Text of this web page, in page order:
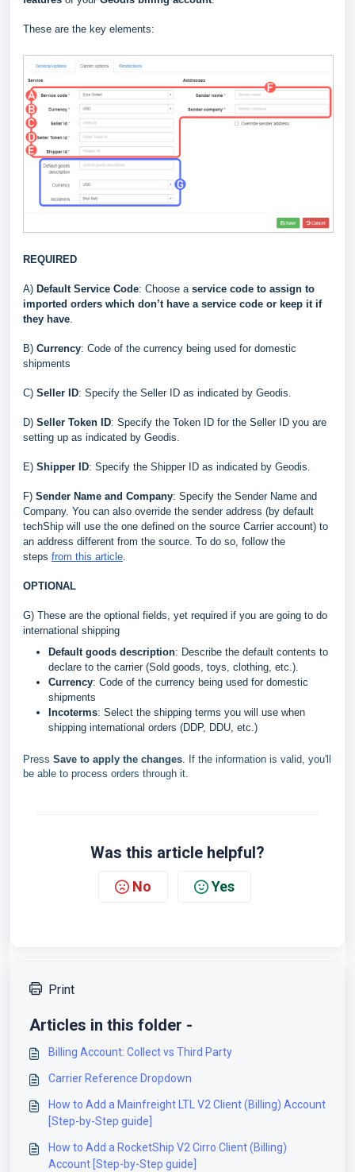
These are the key elements:
REQUIRED
A) Default Service Code: Choose a service code to assign to
imported orders which don’t have a service code or keep it if
they have
B) Currency: Code of the currency being used for domestic
shipments
C) Seller ID: Specify the Seller ID as indicated by Geodis
D) Seller Token ID: Specify the Token ID for the Seller ID you are
setting up as indicated by Geodis
E) Shipper ID: Specify the Shipper ID as indicated by Geodis
F) Sender Name and Company: Specify the Sender Name and
Company. You can also override the sender address (by default
techShip will use the one defined on the source Carrier account) to
an address different from the source. To do so, follow the
steps from this article
OPTIONAL
G) These are the optional fields, yet required if you are going to do
international shipping
Default goods description: Describe the default contents to
declare to the carrier (Sold goods, toys, clothing, etc.).
Currency: Code of the currency being used for domestic
shipments
Incoterms: Select the shipping terms you will use when
shipping international orders (DDP, DDU, etc.)
Press Save to apply the changes . If the information is valid, you'll
be able to process orders through it.
Was this article helpful?
No Yes
Print
Articles in this folder -
Billing Account: Collect vs Third Party
Carrier Reference Dropdown
How to Add a Mainfreight LTL V2 Client (Billing) Account
[Step-by-Step guide]
How to Add a RocketShip V2 Cirro Client (Billing)
Account [Step-by-Step guide]